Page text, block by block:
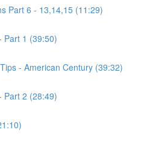
Part 6 - 13,14,15 (11:29)
Part 1 (39:50)
- American Century (39:32)
Part 2 (28:49)